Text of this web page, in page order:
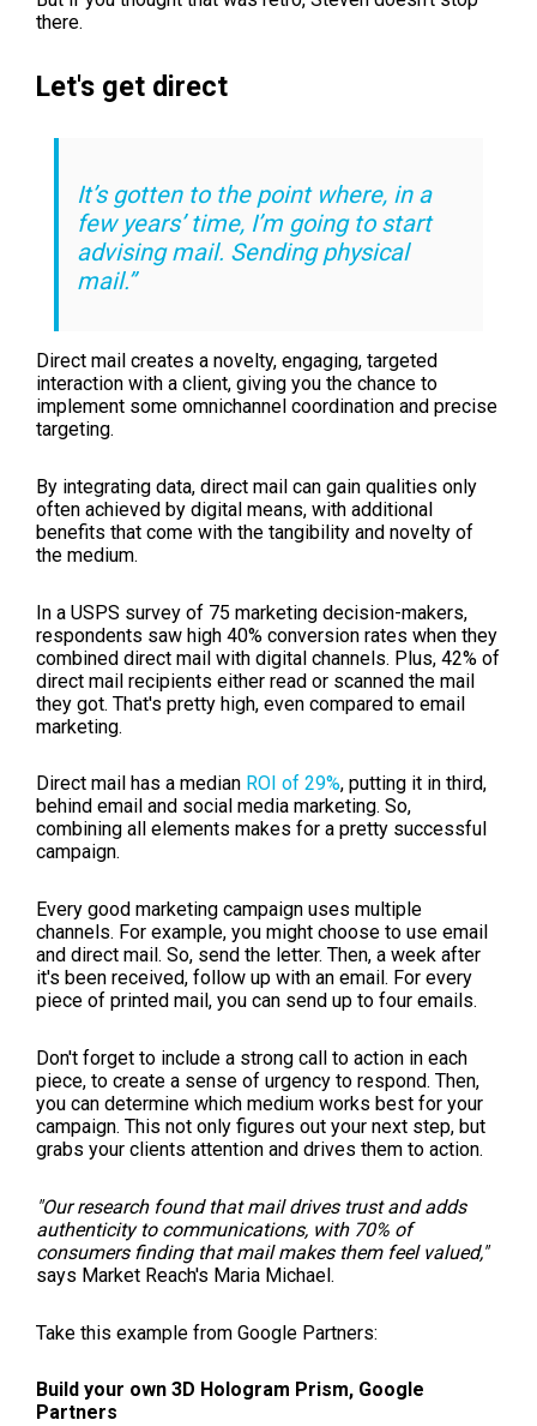
there.
Let's get direct
It’s gotten to the point where, in a
few years’ time, I’m going to start
advising mail. Sending physical
mail.”
Direct mail creates a novelty, engaging, targeted
interaction with a client, giving you the chance to
implement some omnichannel coordination and precise
targeting.
By integrating data, direct mail can gain qualities only
often achieved by digital means, with additional
benefits that come with the tangibility and novelty of
the medium.
In a USPS survey of 75 marketing decision-makers,
respondents saw high 40% conversion rates when they
combined direct mail with digital channels. Plus, 42% of
direct mail recipients either read or scanned the mail
they got. That's pretty high, even compared to email
marketing.
Direct mail has a median ROI of 29%, putting it in third,
behind email and social media marketing. So,
combining all elements makes for a pretty successful
campaign.
Every good marketing campaign uses multiple
channels. For example, you might choose to use email
and direct mail. So, send the letter. Then, a week after
it's been received, follow up with an email. For every
piece of printed mail, you can send up to four emails.
Don't forget to include a strong call to action in each
piece, to create a sense of urgency to respond. Then,
you can determine which medium works best for your
campaign. This not only figures out your next step, but
grabs your clients attention and drives them to action.
"Our research found that mail drives trust and adds
authenticity to communications, with 70% of
consumers finding that mail makes them feel valued,"
says Market Reach's Maria Michael.
Take this example from Google Partners:
Build your own 3D Hologram Prism, Google
Partners